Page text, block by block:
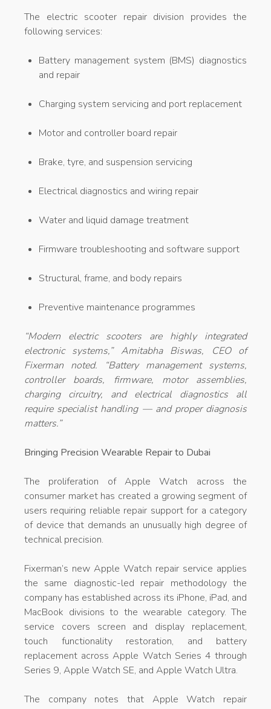
The electric scooter repair division provides the
following services:
Battery management system (BMS) diagnostics
and repair
Charging system servicing and port replacement
Motor and controller board repair
Brake, tyre, and suspension servicing
Electrical diagnostics and wiring repair
Water and liquid damage treatment
Firmware troubleshooting and software support
Structural, frame, and body repairs
Preventive maintenance programmes
“Modern electric scooters are highly integrated
electronic systems,” Amitabha Biswas, CEO of
Fixerman noted. “Battery management systems,
controller boards, firmware, motor assemblies,
charging circuitry, and electrical diagnostics all
require specialist handling — and proper diagnosis
matters.”
Bringing Precision Wearable Repair to Dubai
The proliferation of Apple Watch across the
consumer market has created a growing segment of
users requiring reliable repair support for a category
of device that demands an unusually high degree of
technical precision.
Fixerman’s new Apple Watch repair service applies
the same diagnostic-led repair methodology the
company has established across its iPhone, iPad, and
MacBook divisions to the wearable category. The
service covers screen and display replacement,
touch functionality restoration, and battery
replacement across Apple Watch Series 4 through
Series 9, Apple Watch SE, and Apple Watch Ultra.
The company notes that Apple Watch repair